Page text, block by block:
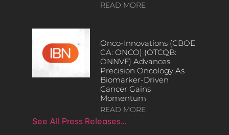
READ MORE
Onco-Innovations (CBOE
CA: ONCO) (OTCQB:
ONNVF) Advances
Precision Oncology As
Biomarker-Driven
Cancer Gains
Momentum
READ MORE
See All Press Releases…